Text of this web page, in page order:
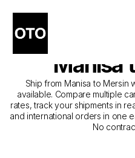
The Best
Courier
Manisa
Ship from Manisa to Mersin
available. Compare multiple
rates, track your shipments in
and international orders in one
No